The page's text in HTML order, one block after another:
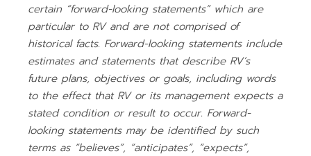
certain “forward-looking statements” which are
particular to RV and are not comprised of
historical facts. Forward-looking statements include
estimates and statements that describe RV’s
future plans, objectives or goals, including words
to the effect that RV or its management expects a
stated condition or result to occur. Forward-
looking statements may be identified by such
terms as “believes”, “anticipates”, “expects”,